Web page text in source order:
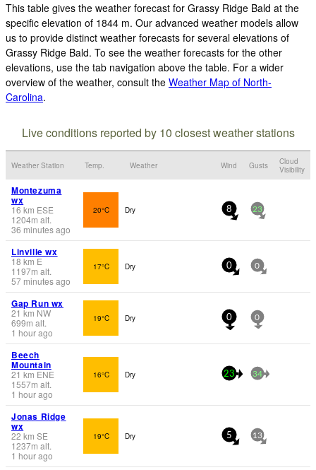
This table gives the weather forecast for Grassy Ridge Bald at the
specific elevation of 1844 m. Our advanced weather models allow
us to provide distinct weather forecasts for several elevations of
Grassy Ridge Bald. To see the weather forecasts for the other
elevations, use the tab navigation above the table. For a wider
overview of the weather, consult the Weather Map of North-
Carolina.
Live conditions reported by 10 closest weather stations
Weather Station Temp. Weather Wind Gusts
Cloud
Visibility
Montezuma
wx
16 km ESE
1204m alt.
36 minutes ago
20°C Dry 8 23
Linville wx
18 km E
1197m alt.
57 minutes ago
17°C Dry 0 0
Gap Run wx
21 km NW
699m alt.
1 hour ago
19°C Dry 0 0
Beech
Mountain
21 km ENE
1557m alt.
1 hour ago
16°C Dry 23 34
Jonas Ridge
wx
22 km SE
1237m alt.
1 hour ago
19°C Dry 5 13